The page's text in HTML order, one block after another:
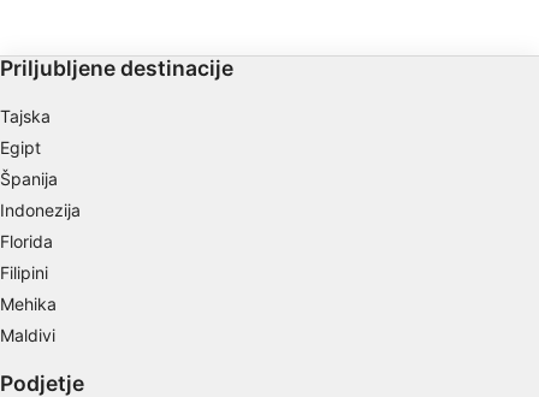
Priljubljene destinacije
Tajska
Egipt
Španija
Indonezija
Florida
Filipini
Mehika
Maldivi
Podjetje
Use limited data to select advertising
Use profiles to select personalised
advertising
Create profiles to personalise content
Use profiles to select personalised content